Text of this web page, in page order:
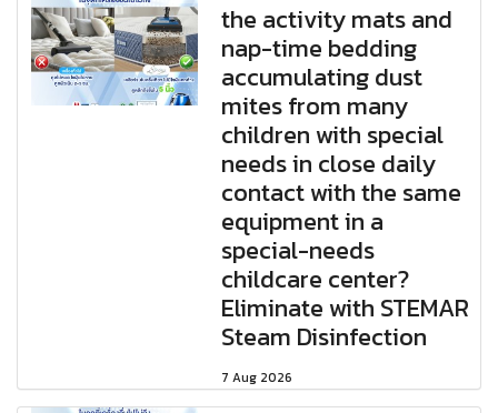
the activity mats and
nap-time bedding
accumulating dust
mites from many
children with special
needs in close daily
contact with the same
equipment in a
special-needs
childcare center?
Eliminate with STEMAR
Steam Disinfection
7 Aug 2026